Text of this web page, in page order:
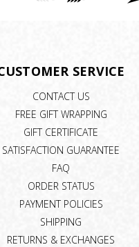
SERVICE
CONTACT US
FREE GIFT WRAPPING
GIFT CERTIFICATE
SATISFACTION GUARANTEE
FAQ
ORDER STATUS
PAYMENT POLICIES
SHIPPING
RETURNS & EXCHANGES